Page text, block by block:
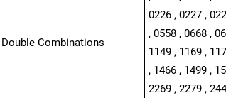
Combinations
0226 , 0227 ,
, 0558 , 0668 ,
1149 , 1169 ,
, 1466 , 1499 ,
2269 , 2279 ,